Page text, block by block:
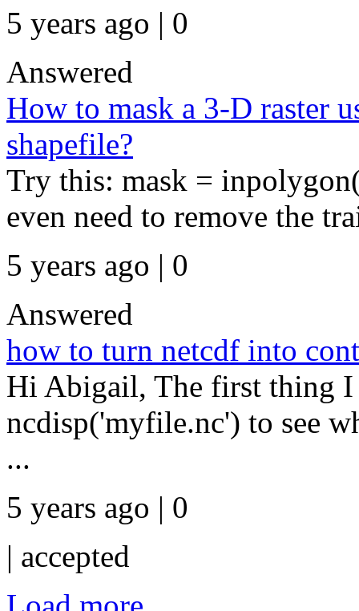
5 years ago | 0
Answered
How to mask a 3-D raster
shapefile?
Try this: mask =
even need to remove the
5 years ago | 0
Answered
how to turn netcdf into
Hi Abigail, The first thing
ncdisp('myfile.nc') to see
...
5 years ago | 0
| accepted